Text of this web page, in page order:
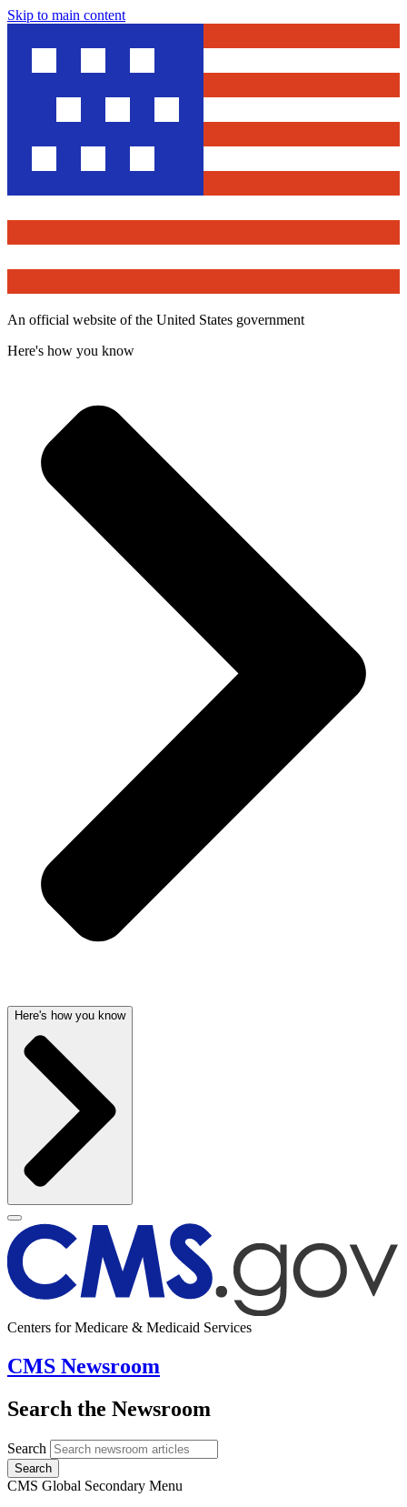
Skip to main content
An official website of the United States government
Here's how you know
Here's how you know
Centers for Medicare & Medicaid Services
CMS Newsroom
Search the Newsroom
Search
Search
CMS Global Secondary Menu